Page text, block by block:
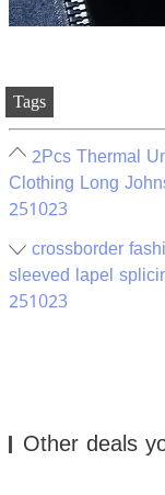
Tags
2Pcs Thermal
Clothing Long
251023
crossborder
sleeved lapel
251023
Other deals